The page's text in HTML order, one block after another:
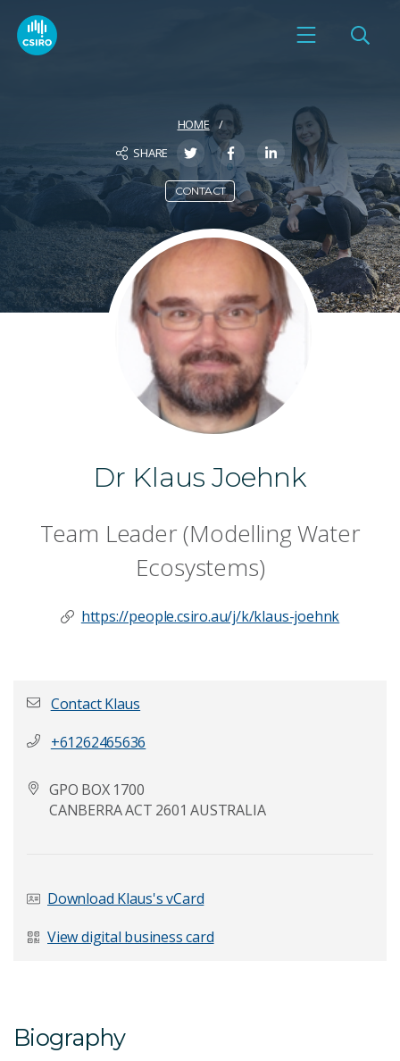
HOME
SHARE
CONTACT
Dr Klaus Joehnk
Team Leader (Modelling Water
Ecosystems)
https://people.csiro.au/j/k/klaus-joehnk
Your Enquiry*
Contact Klaus
+61262465636
GPO BOX 1700
CANBERRA ACT 2601 AUSTRALIA
Download Klaus's vCard
View digital business card
Biography